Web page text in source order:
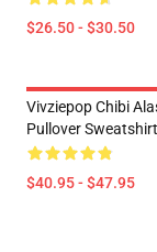
$26.50 - $30.50
Vivziepop Chibi
Pullover Sweatshirt
$40.95 - $47.95